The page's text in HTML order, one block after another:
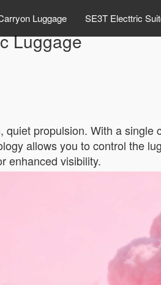
Luggage SE3T Electtric
Luggage
propulsion. With a single
allows you to control the
enhanced visibility.